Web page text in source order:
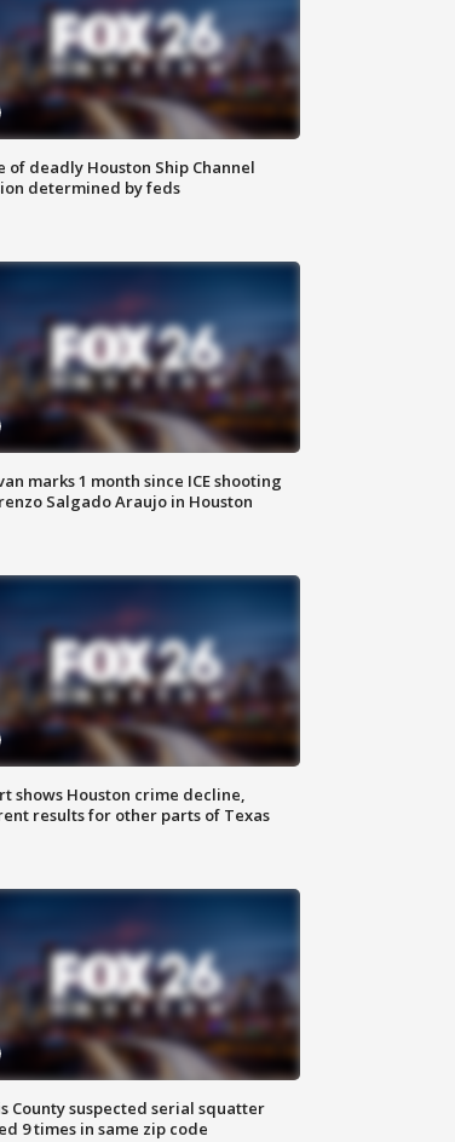
of deadly Houston Ship Channel
determined by feds
marks 1 month since ICE shooting
Salgado Araujo in Houston
shows Houston crime decline,
results for other parts of Texas
County suspected serial squatter
9 times in same zip code